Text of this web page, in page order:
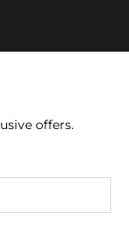
offers.